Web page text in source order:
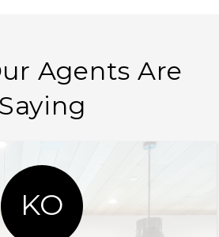
Agents Are
Saying
KO